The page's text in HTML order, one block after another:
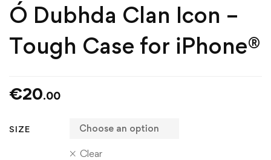
Ó Dubhda Clan Icon –
Tough Case for iPhone®
€20.00
SIZE
Clear